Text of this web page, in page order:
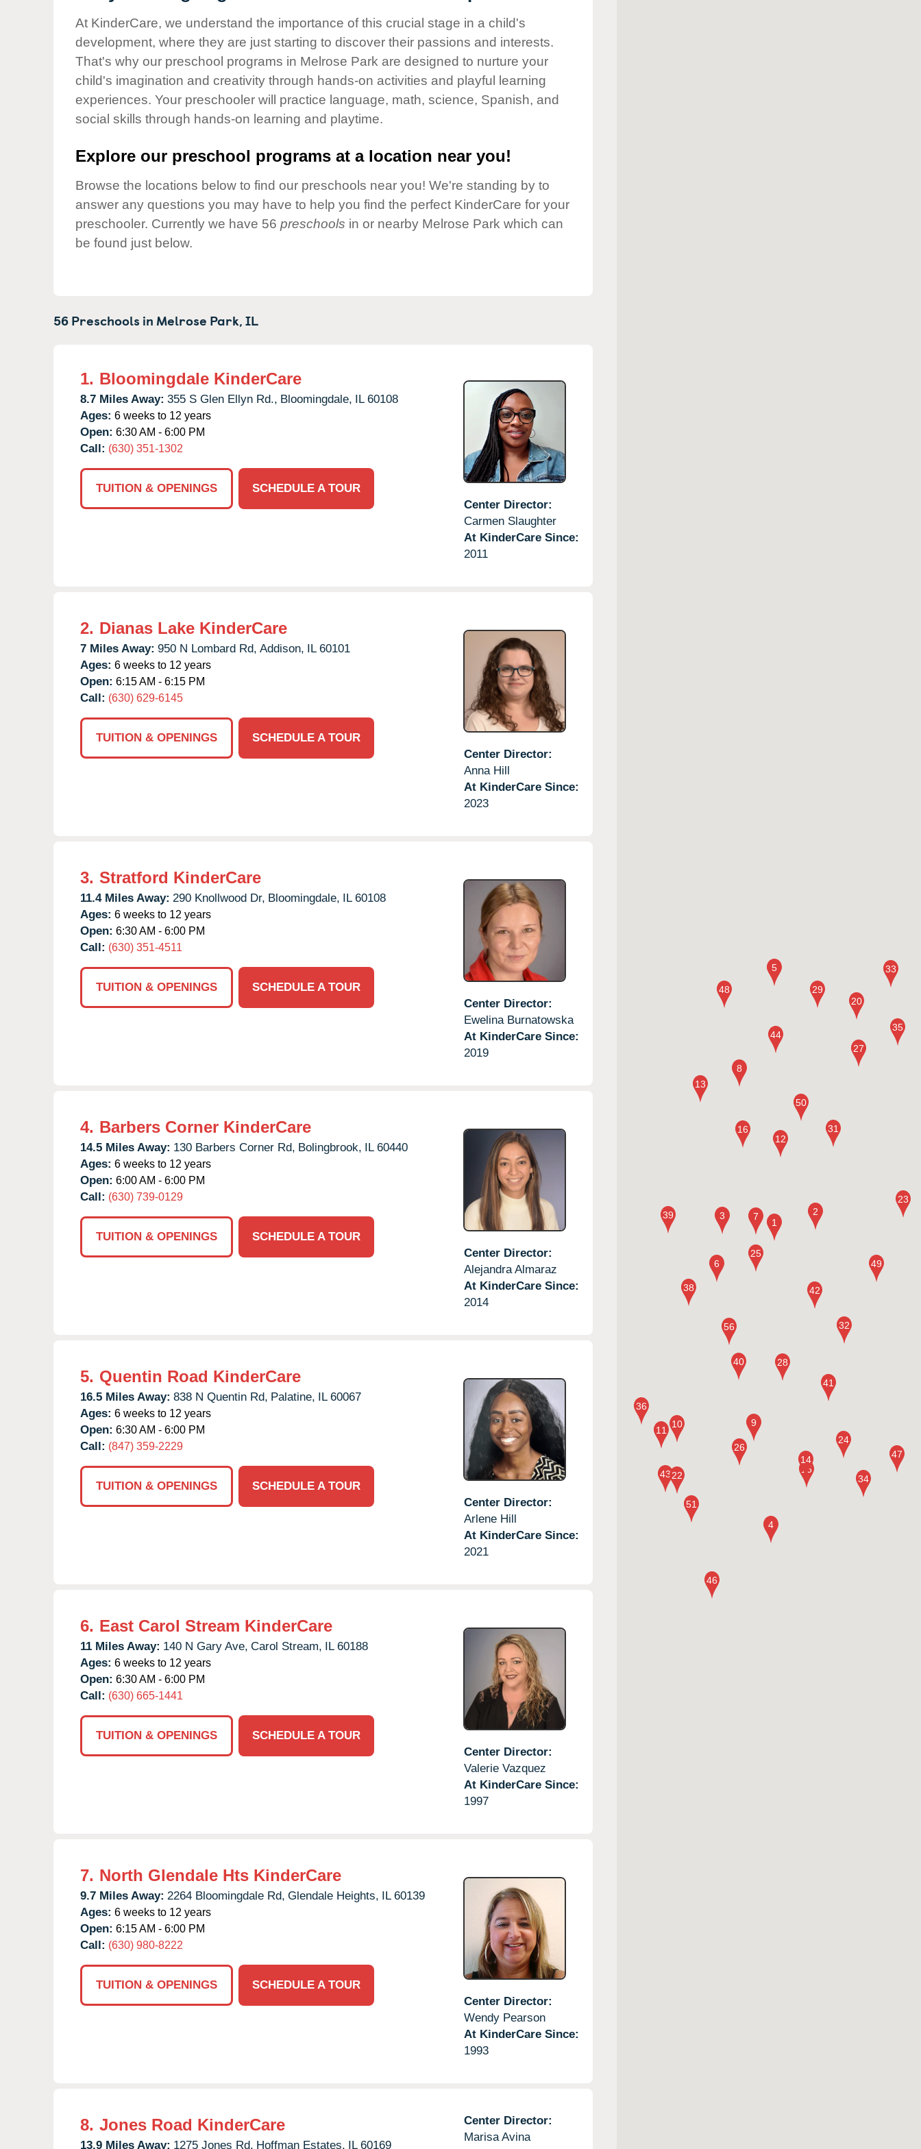
Our Values
Child Care Advocacy
Corporate
Responsibility
At KinderCare, we understand the importance of this crucial stage in a child's
development, where they are just starting to discover their passions and interests.
That's why our preschool programs in Melrose Park are designed to nurture your
child's imagination and creativity through hands-on activities and playful learning
experiences. Your preschooler will practice language, math, science, Spanish, and
social skills through hands-on learning and playtime.
Explore our preschool programs at a location near you!
Browse the locations below to find our preschools near you! We're standing by to
answer any questions you may have to help you find the perfect KinderCare for your
preschooler. Currently we have 56 preschools in or nearby Melrose Park which can
be found just below.
56 Preschools in Melrose Park,IL
1. Bloomingdale KinderCare
8.7 Miles Away: 355 S Glen Ellyn Rd., Bloomingdale, IL 60108
Ages: 6 weeks to 12 years
Open: 6:30 AM - 6:00 PM
Call: (630) 351-1302
TUITION & OPENINGS
SCHEDULE A TOUR
Center Director:
Carmen Slaughter
At KinderCare Since:
2011
2. Dianas Lake KinderCare
7 Miles Away: 950 N Lombard Rd, Addison, IL 60101
Ages: 6 weeks to 12 years
Open: 6:15 AM - 6:15 PM
Call: (630) 629-6145
TUITION & OPENINGS
SCHEDULE A TOUR
Center Director:
Anna Hill
At KinderCare Since:
2023
3. Stratford KinderCare
11.4 Miles Away: 290 Knollwood Dr, Bloomingdale, IL 60108
Ages: 6 weeks to 12 years
Open: 6:30 AM - 6:00 PM
Call: (630) 351-4511
TUITION & OPENINGS
SCHEDULE A TOUR
Center Director:
Ewelina Burnatowska
At KinderCare Since:
2019
4. Barbers Corner KinderCare
14.5 Miles Away: 130 Barbers Corner Rd, Bolingbrook, IL 60440
Ages: 6 weeks to 12 years
Open: 6:00 AM - 6:00 PM
Call: (630) 739-0129
TUITION & OPENINGS
SCHEDULE A TOUR
Center Director:
Alejandra Almaraz
At KinderCare Since:
2014
5. Quentin Road KinderCare
16.5 Miles Away: 838 N Quentin Rd, Palatine, IL 60067
Ages: 6 weeks to 12 years
Open: 6:30 AM - 6:00 PM
Call: (847) 359-2229
TUITION & OPENINGS
SCHEDULE A TOUR
Center Director:
Arlene Hill
At KinderCare Since:
2021
6. East Carol Stream KinderCare
11 Miles Away: 140 N Gary Ave, Carol Stream, IL 60188
Ages: 6 weeks to 12 years
Open: 6:30 AM - 6:00 PM
Call: (630) 665-1441
TUITION & OPENINGS
SCHEDULE A TOUR
Center Director:
Valerie Vazquez
At KinderCare Since:
1997
7. North Glendale Hts KinderCare
9.7 Miles Away: 2264 Bloomingdale Rd, Glendale Heights, IL 60139
Ages: 6 weeks to 12 years
Open: 6:15 AM - 6:00 PM
Call: (630) 980-8222
TUITION & OPENINGS
SCHEDULE A TOUR
Center Director:
Wendy Pearson
At KinderCare Since:
1993
8. Jones Road KinderCare
13.9 Miles Away: 1275 Jones Rd, Hoffman Estates, IL 60169
Center Director:
Marisa Avina